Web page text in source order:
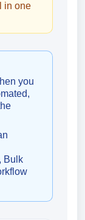
in one
you
Bulk